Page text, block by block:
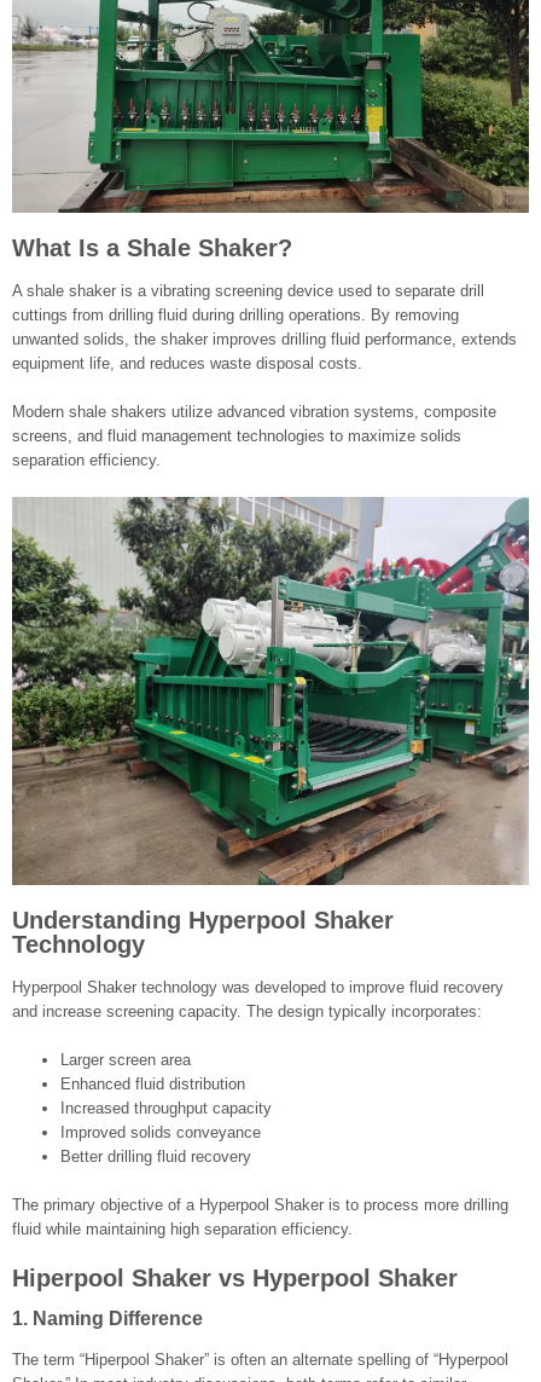
What Is a Shale Shaker?
A shale shaker is a vibrating screening device used to separate drill
cuttings from drilling fluid during drilling operations. By removing
unwanted solids, the shaker improves drilling fluid performance, extends
equipment life, and reduces waste disposal costs.
Modern shale shakers utilize advanced vibration systems, composite
screens, and fluid management technologies to maximize solids
separation efficiency.
Understanding Hyperpool Shaker
Technology
Hyperpool Shaker technology was developed to improve fluid recovery
and increase screening capacity. The design typically incorporates:
Larger screen area
Enhanced fluid distribution
Increased throughput capacity
Improved solids conveyance
Better drilling fluid recovery
The primary objective of a Hyperpool Shaker is to process more drilling
fluid while maintaining high separation efficiency.
Hiperpool Shaker vs Hyperpool Shaker
1. Naming Difference
The term “Hiperpool Shaker” is often an alternate spelling of “Hyperpool